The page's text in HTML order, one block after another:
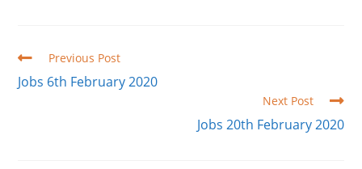
Read
articles
Previous Post
Jobs 6th February 2020
Next Post
Jobs 20th February 2020